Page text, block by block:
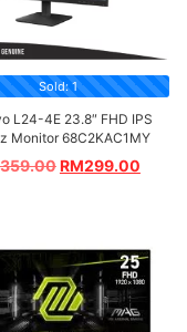
Sold: 1
L24-4E 23.8″ FHD IPS
Monitor 68C2KAC1MY
359.00RM299.00